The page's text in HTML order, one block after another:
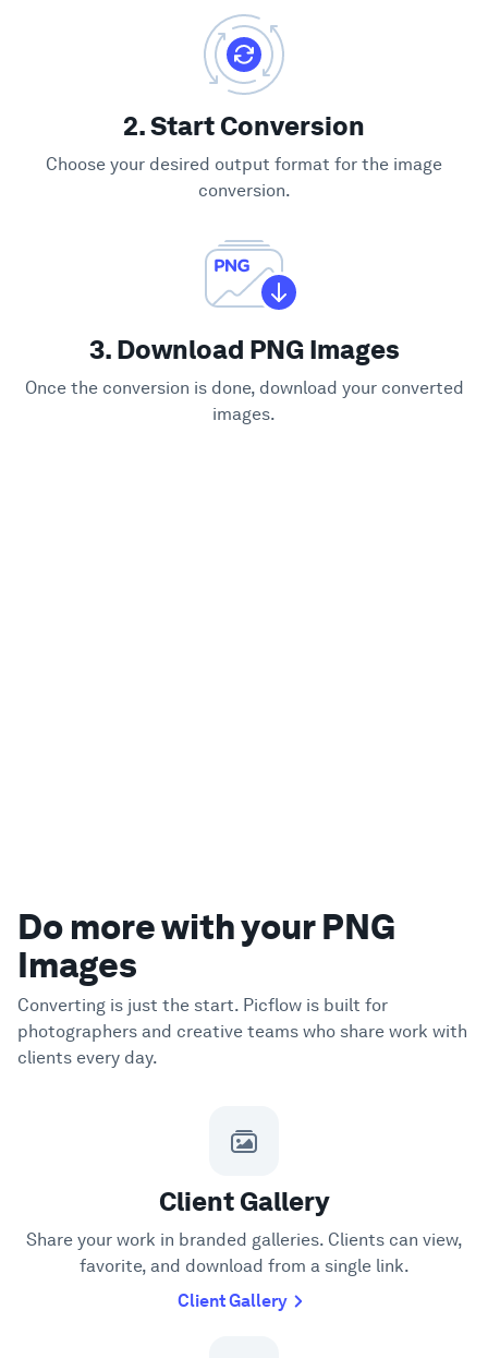
2. Start Conversion
Choose your desired output format for the image
conversion.
3. Download PNG Images
Once the conversion is done, download your converted
images.
Do more with your PNG
Images
Converting is just the start. Picflow is built for
photographers and creative teams who share work with
clients every day.
Client Gallery
Share your work in branded galleries. Clients can view,
favorite, and download from a single link.
Client Gallery